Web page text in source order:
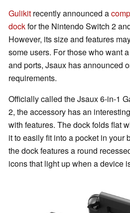
Gulikit recently announced a
dockfor the Nintendo Switch 2
However, its size and features
some users. For those who want
and ports, Jsaux has announced
requirements.
Officially called the Jsaux 6-in-1
2, the accessory has an
with features. The dock folds flat
it to easily fit into a pocket in your
the dock features a round
icons that light up when a device